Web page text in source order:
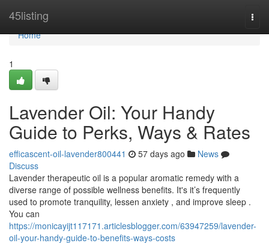
45listing
Home
Home
1
Lavender Oil: Your Handy
Guide to Perks, Ways & Rates
efficascent-oil-lavender800441 57 days ago
News
Discuss
Lavender therapeutic oil is a popular aromatic remedy with a
diverse range of possible wellness benefits. It's it’s frequently
used to promote tranquility, lessen anxiety , and improve sleep .
You can
https://monicayijt117171.articlesblogger.com/63947259/lavender-
oil-your-handy-guide-to-benefits-ways-costs